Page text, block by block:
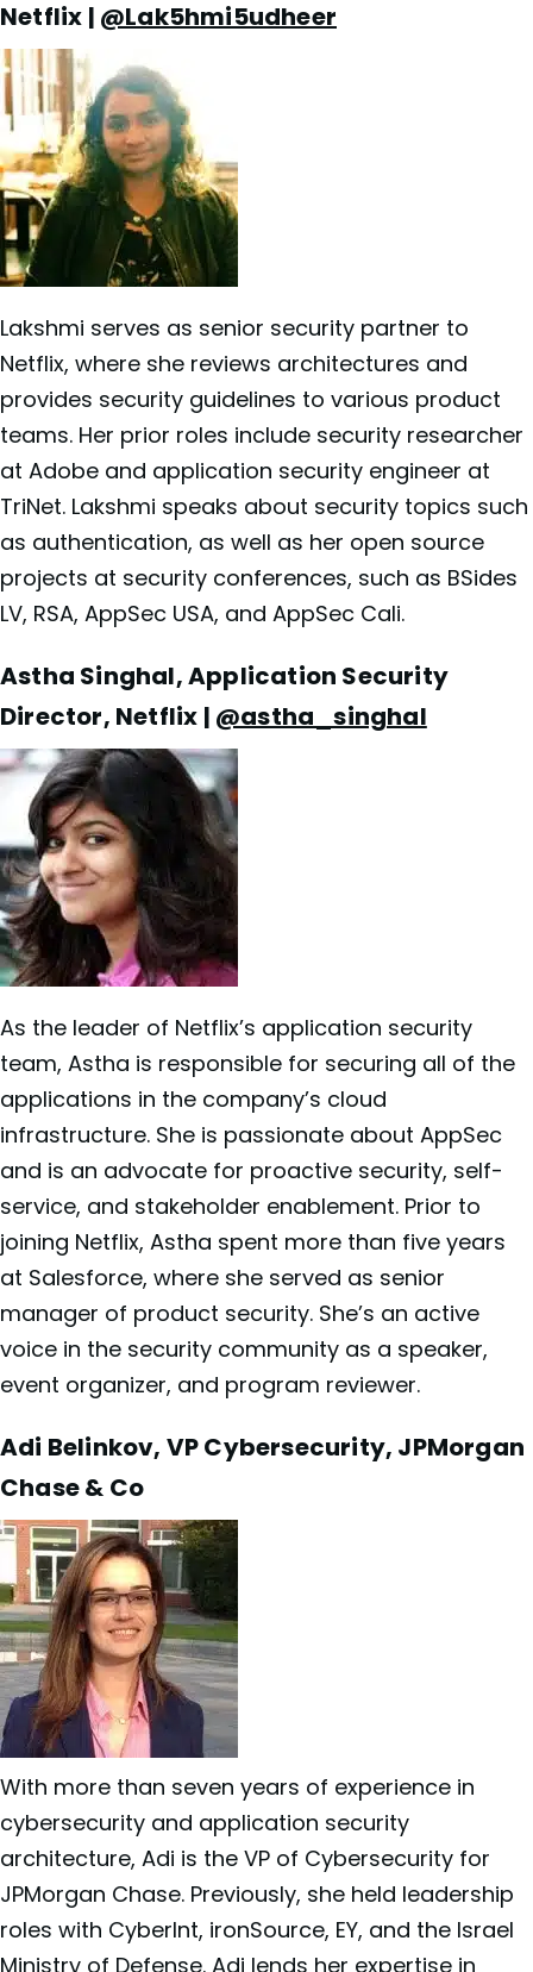
Netflix | @Lak5hmi5udheer
Lakshmi serves as senior security partner to
Netflix, where she reviews architectures and
provides security guidelines to various product
teams. Her prior roles include security researcher
at Adobe and application security engineer at
TriNet. Lakshmi speaks about security topics such
as authentication, as well as her open source
projects at security conferences, such as BSides
LV, RSA, AppSec USA, and AppSec Cali.
Astha Singhal, Application Security
Director, Netflix | @astha_singhal
As the leader of Netflix’s application security
team, Astha is responsible for securing all of the
applications in the company’s cloud
infrastructure. She is passionate about AppSec
and is an advocate for proactive security, self-
service, and stakeholder enablement. Prior to
joining Netflix, Astha spent more than five years
at Salesforce, where she served as senior
manager of product security. She’s an active
voice in the security community as a speaker,
event organizer, and program reviewer.
Adi Belinkov, VP Cybersecurity, JPMorgan
Chase & Co
With more than seven years of experience in
cybersecurity and application security
architecture, Adi is the VP of Cybersecurity for
JPMorgan Chase. Previously, she held leadership
roles with CyberInt, ironSource, EY, and the Israel
Ministry of Defense. Adi lends her expertise in